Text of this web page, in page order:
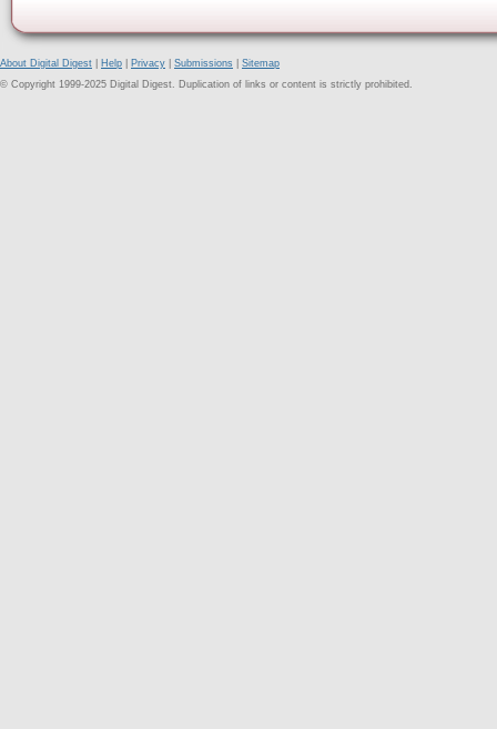
About Digital Digest Help Privacy Submissions
Sitemap
© Copyright 1999-2025 Digital Digest. Duplication of links or content is strictly prohibited.